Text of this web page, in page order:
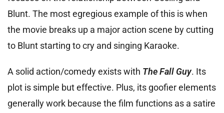
Blunt. The most egregious example of this is when
the movie breaks up a major action scene by cutting
to Blunt starting to cry and singing Karaoke.
A solid action/comedy exists with The Fall Guy. Its
plot is simple but effective. Plus, its goofier elements
generally work because the film functions as a satire